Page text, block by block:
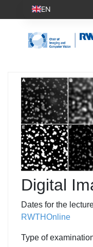
Digital
Dates for the
RWTHOnline
Type of
EN